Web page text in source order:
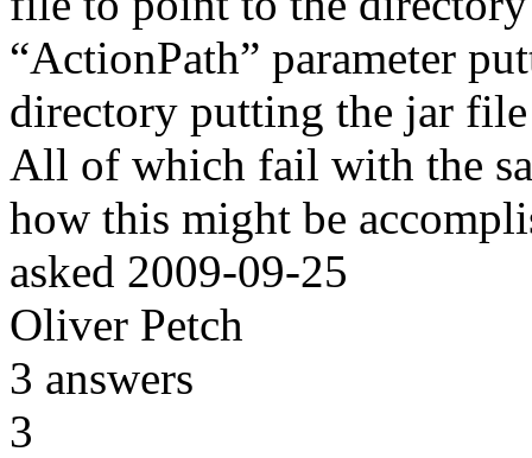
“ActionPath” parameter
directory putting the jar
All of which fail with the
how this might be
asked 2009-09-25
Oliver Petch
3 answers
3